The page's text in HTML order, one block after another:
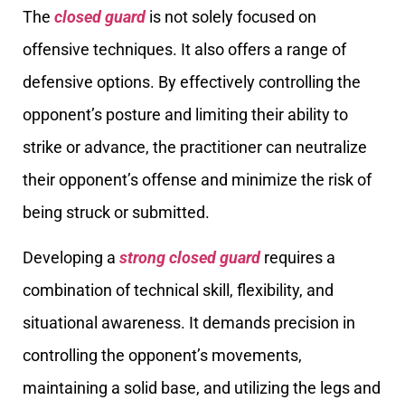
The closed guardis not solely focused on
offensive techniques. It also offers a range of
defensive options. By effectively controlling the
opponent’s posture and limiting their ability to
strike or advance, the practitioner can neutralize
their opponent’s offense and minimize the risk of
being struck or submitted.
Developing a strong closed guardrequires a
combination of technical skill, flexibility, and
situational awareness. It demands precision in
controlling the opponent’s movements,
maintaining a solid base, and utilizing the legs and